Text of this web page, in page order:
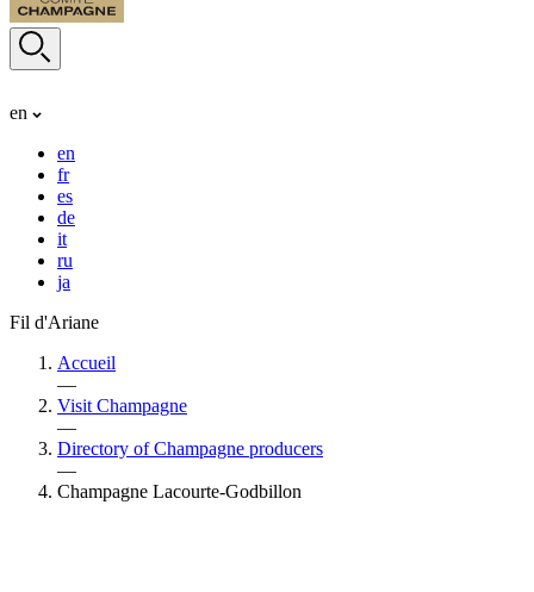
en
en
fr
es
de
it
ru
ja
Fil d'Ariane
Accueil
—
Visit Champagne
—
Directory of Champagne producers
—
Champagne Lacourte-Godbillon